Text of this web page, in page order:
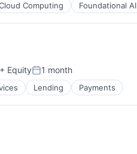
Computing Foundational AI
+ EquityPosted:
1 month
Lending Payments